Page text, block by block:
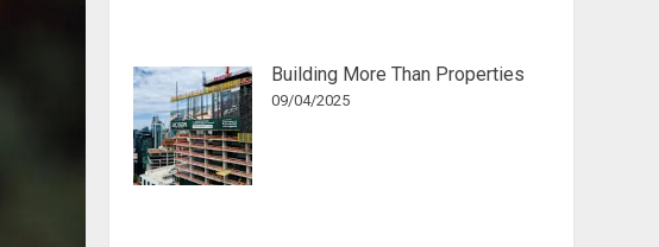
Building More Than Properties
09/04/2025